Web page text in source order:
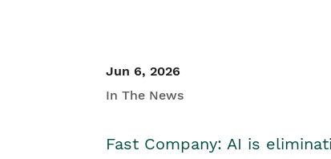
Jun 6, 2026
In The News
Fast Company: AI is